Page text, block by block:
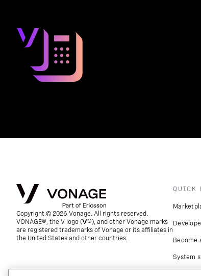
Copyright © 2026 Vonage. All rights reserved.
VONAGE®, the V logo (
®), and other Vonage marks
are registered trademarks of Vonage or its affiliates in
the United States and other countries.
QUICK
Become
System